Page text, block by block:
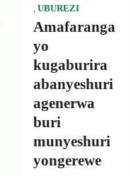
UBUREZI
Amafaranga
yo
kugaburira
abanyeshuri
agenerwa
buri
munyeshuri
yongerewe